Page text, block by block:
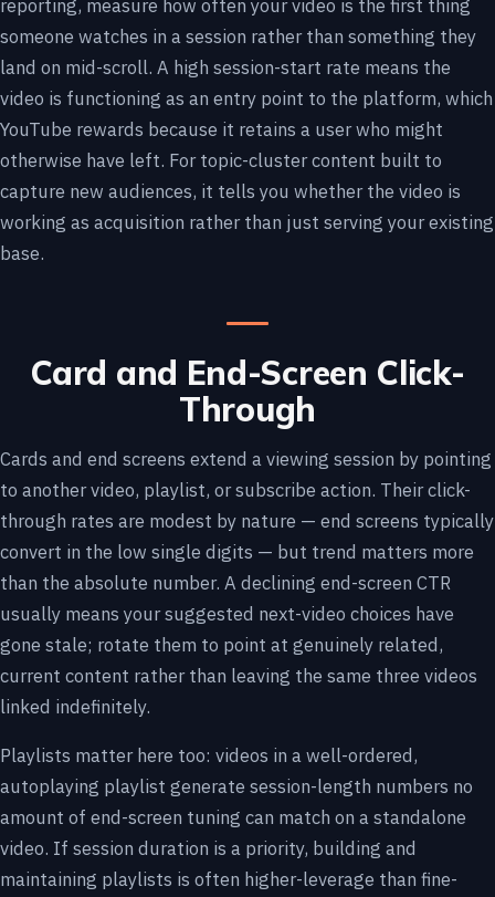
reporting, measure how often your video is the first thing
someone watches in a session rather than something they
land on mid-scroll. A high session-start rate means the
video is functioning as an entry point to the platform, which
YouTube rewards because it retains a user who might
otherwise have left. For topic-cluster content built to
capture new audiences, it tells you whether the video is
working as acquisition rather than just serving your existing
base.
Card and End-Screen Click-
Through
Cards and end screens extend a viewing session by pointing
to another video, playlist, or subscribe action. Their click-
through rates are modest by nature — end screens typically
convert in the low single digits — but trend matters more
than the absolute number. A declining end-screen CTR
usually means your suggested next-video choices have
gone stale; rotate them to point at genuinely related,
current content rather than leaving the same three videos
linked indefinitely.
Playlists matter here too: videos in a well-ordered,
autoplaying playlist generate session-length numbers no
amount of end-screen tuning can match on a standalone
video. If session duration is a priority, building and
maintaining playlists is often higher-leverage than fine-